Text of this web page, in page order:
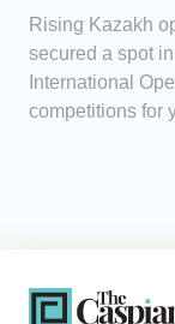
Rising Kazakh
secured a spot
International
competitions for